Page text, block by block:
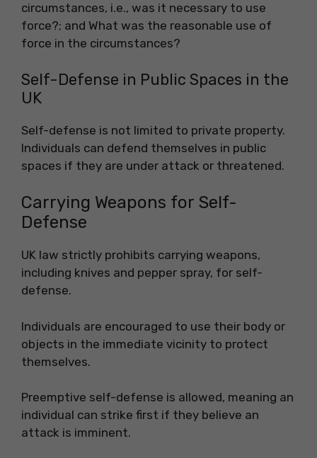
circumstances, i.e., was it necessary to use
force?; and What was the reasonable use of
force in the circumstances?
Self-Defense in Public Spaces in the
UK
Self-defense is not limited to private property.
Individuals can defend themselves in public
spaces if they are under attack or threatened.
Carrying Weapons for Self-
Defense
UK law strictly prohibits carrying weapons,
including knives and pepper spray, for self-
defense.
Individuals are encouraged to use their body or
objects in the immediate vicinity to protect
themselves.
Preemptive self-defense is allowed, meaning an
individual can strike first if they believe an
attack is imminent.